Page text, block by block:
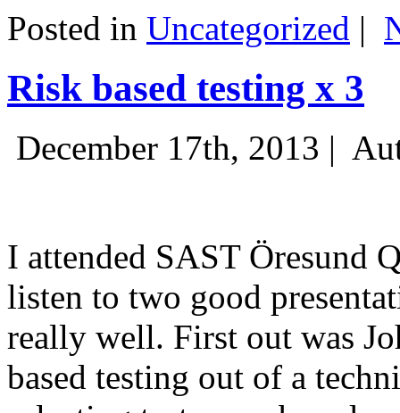
Posted in Uncategorized |
Risk based testing x 3
December 17th, 2013 |
I attended SAST Öresund
listen to two good
really well. First out was
based testing out of a